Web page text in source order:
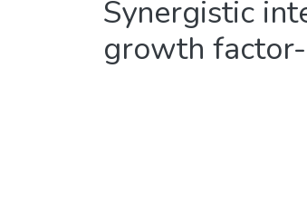
Synergistic
growth